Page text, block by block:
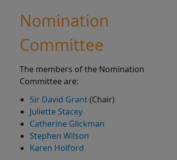
Nomination
Committee
The members of the Nomination
Committee are:
Sir David Grant(Chair)
Juliette Stacey
Catherine Glickman
Stephen Wilson
Karen Holford